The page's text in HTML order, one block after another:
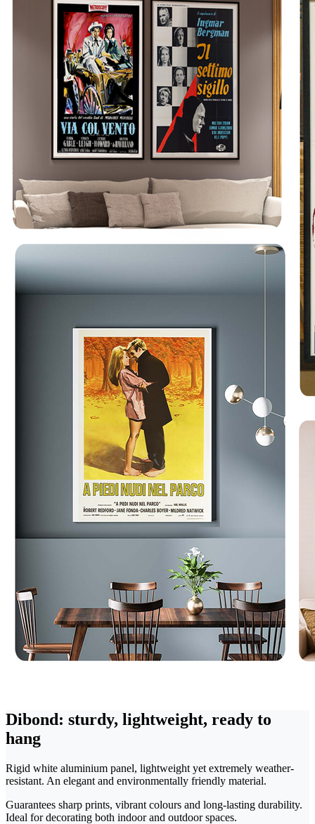
Dibond: sturdy, lightweight, ready to
hang
Rigid white aluminium panel, lightweight yet extremely weather-
resistant. An elegant and environmentally friendly material.
Guarantees sharp prints, vibrant colours and long-lasting durability.
Ideal for decorating both indoor and outdoor spaces.